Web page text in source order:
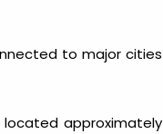
to major cities
located approximately